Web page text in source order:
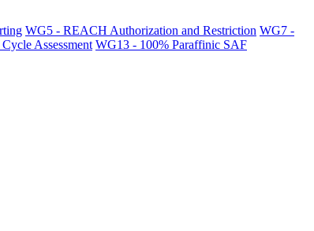
WG5 - REACH Authorization and Restriction WG7 -
Assessment WG13 - 100% Paraffinic SAF